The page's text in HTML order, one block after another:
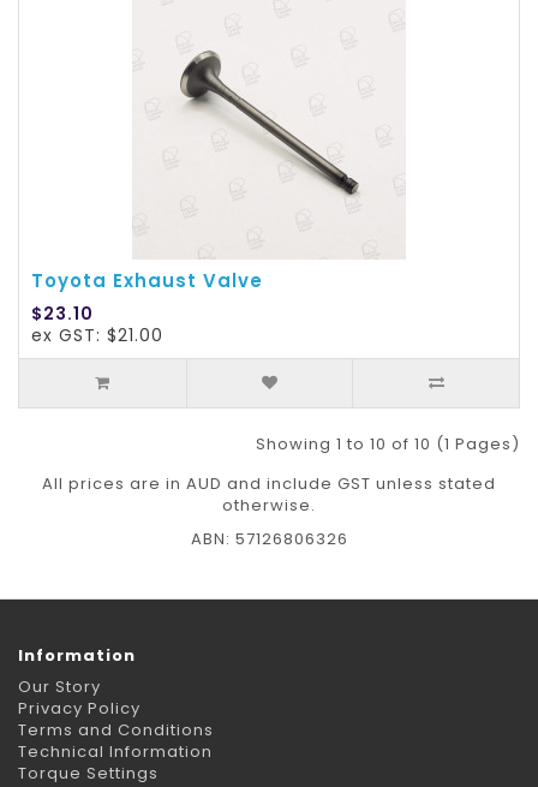
Toyota Exhaust Valve
$23.10
ex GST: $21.00
Showing 1 to 10 of 10 (1 Pages)
All prices are in AUD and include GST unless stated
otherwise.
ABN: 57126806326
Information
Our Story
Privacy Policy
Terms and Conditions
Technical Information
Torque Settings